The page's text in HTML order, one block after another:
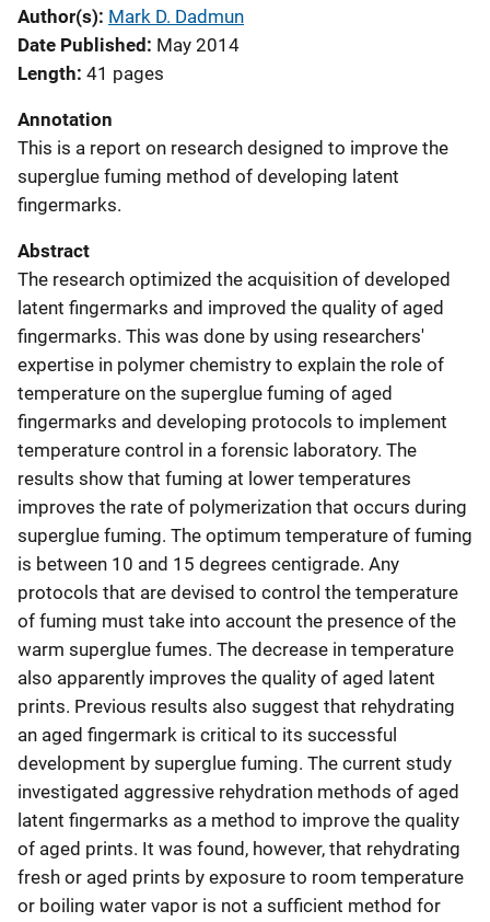
Author(s) Mark D. Dadmun
Date Published
May 2014
Length 41 pages
Annotation
This is a report on research designed to improve the
superglue fuming method of developing latent
fingermarks.
Abstract
The research optimized the acquisition of developed
latent fingermarks and improved the quality of aged
fingermarks. This was done by using researchers'
expertise in polymer chemistry to explain the role of
temperature on the superglue fuming of aged
fingermarks and developing protocols to implement
temperature control in a forensic laboratory. The
results show that fuming at lower temperatures
improves the rate of polymerization that occurs during
superglue fuming. The optimum temperature of fuming
is between 10 and 15 degrees centigrade. Any
protocols that are devised to control the temperature
of fuming must take into account the presence of the
warm superglue fumes. The decrease in temperature
also apparently improves the quality of aged latent
prints. Previous results also suggest that rehydrating
an aged fingermark is critical to its successful
development by superglue fuming. The current study
investigated aggressive rehydration methods of aged
latent fingermarks as a method to improve the quality
of aged prints. It was found, however, that rehydrating
fresh or aged prints by exposure to room temperature
or boiling water vapor is not a sufficient method for